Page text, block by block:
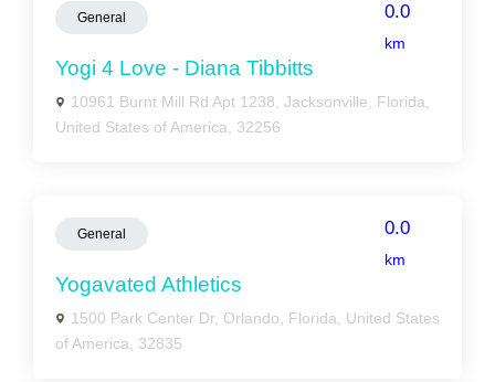
General 0.0
km
Yogi 4 Love - Diana Tibbitts
10961 Burnt Mill Rd Apt 1238, Jacksonville, Florida,
United States of America, 32256
General 0.0
km
Yogavated Athletics
1500 Park Center Dr, Orlando, Florida, United States
of America, 32835